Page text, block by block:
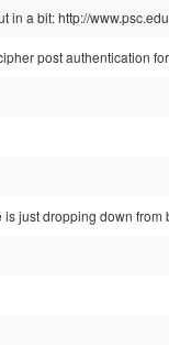
in a bit: http://
post authentication
just dropping down from